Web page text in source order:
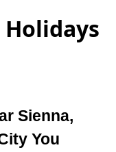
Holidays
Sienna,
You